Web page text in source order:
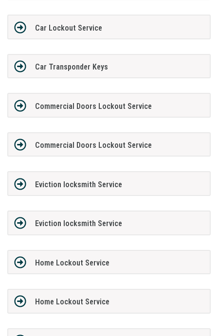
Car Lockout Service
Car Transponder Keys
Commercial Doors Lockout Service
Commercial Doors Lockout Service
Eviction locksmith Service
Eviction locksmith Service
Home Lockout Service
Home Lockout Service